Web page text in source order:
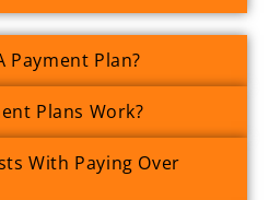
Payment Plan?
Plans Work?
With Paying Over